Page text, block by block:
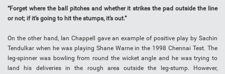
“Forget where the ball pitches and whether it strikes the pad outside the line
or not; if it’s going to hit the stumps, it’s out.”
On the other hand, Ian Chappell gave an example of positive play by Sachin
Tendulkar when he was playing Shane Warne in the 1998 Chennai Test. The
leg-spinner was bowling from round the wicket angle and he was trying to
land his deliveries in the rough area outside the leg-stump. However,